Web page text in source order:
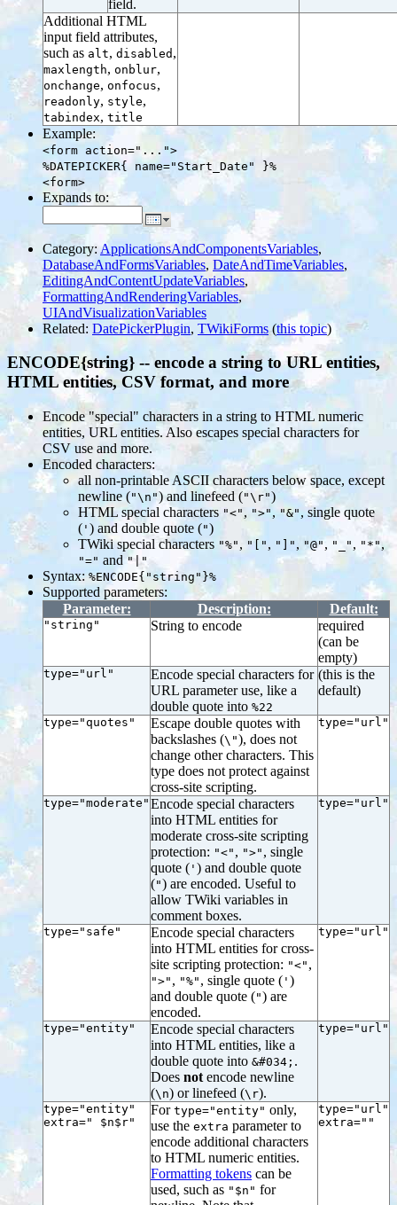
field.
Additional HTML
input field attributes,
such as alt, disabled ,
maxlength, onblur,
onchange, onfocus,
readonly, style,
tabindex, title
Example:
<form action="...">
%DATEPICKER{ name="Start_Date" }%
<form>
Expands to:
Category:ApplicationsAndComponentsVariables,
DatabaseAndFormsVariables, DateAndTimeVariables,
EditingAndContentUpdateVariables,
FormattingAndRenderingVariables,
UIAndVisualizationVariables
Related: DatePickerPlugin, TWikiForms(this topic)
ENCODE{string} -- encode a string to URL entities,
HTML entities, CSV format, and more
Encode "special" characters in a string to HTML numeric
entities, URL entities. Also escapes special characters for
CSV use and more.
Encoded characters:
all non-printable ASCII characters below space, except
newline ("\n") and linefeed ("\r")
HTML special characters "<" , ">" ,"&" , single quote
( ' ) and double quote (")
TWiki special characters "%" , "[" , "]" , "@" , "_" , "*" ,
"=" and "|"
Syntax:%ENCODE{"string"}%
Supported parameters:
Parameter:
Description: Default:
"string" String to encode
required
(can be
empty)
type="url"
Encode special characters for
URL parameter use, like a
double quote into %22
(this is the
default)
type="quotes"
Escape double quotes with
backslashes (\"), does not
change other characters. This
type does not protect against
cross-site scripting.
type="url"
type="moderate" Encode special characters
into HTML entities for
moderate cross-site scripting
protection: "<" , ">" , single
quote ( ' ) and double quote
(") are encoded. Useful to
allow TWiki variables in
comment boxes.
type="url"
type="safe"
Encode special characters
into HTML entities for cross-
site scripting protection: "<" ,
">" , "%" , single quote ( ' )
and double quote (") are
encoded.
type="url"
type="entity"
Encode special characters
into HTML entities, like a
double quote into &#034; .
Does not encode newline
(\n) or linefeed (\r).
type="url"
type="entity"
extra=" $n$r"
For type="entity" only,
use the extra parameter to
encode additional characters
to HTML numeric entities.
Formatting tokens can be
used, such as "$n" for
type="url"
extra=""